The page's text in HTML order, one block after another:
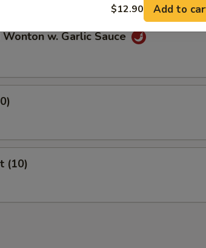
Wonton w. Garlic Sauce
(10)
$12.90 Add to